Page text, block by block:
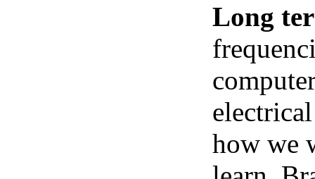
Long
how we